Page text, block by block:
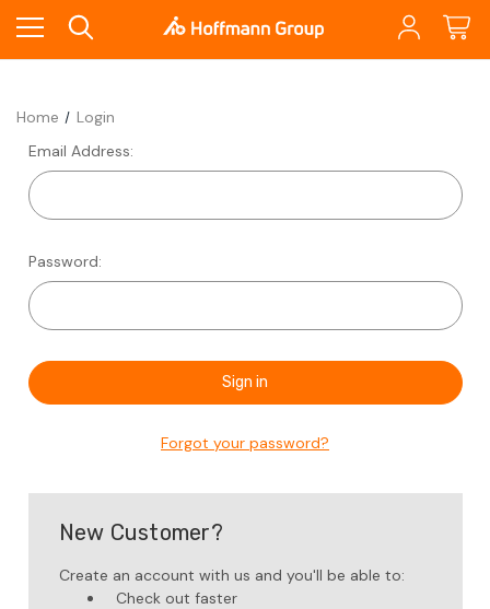
Home
Login
Email Address:
Password:
Forgot your password?
New Customer?
Create an account with us and you'll be able to:
Check out faster